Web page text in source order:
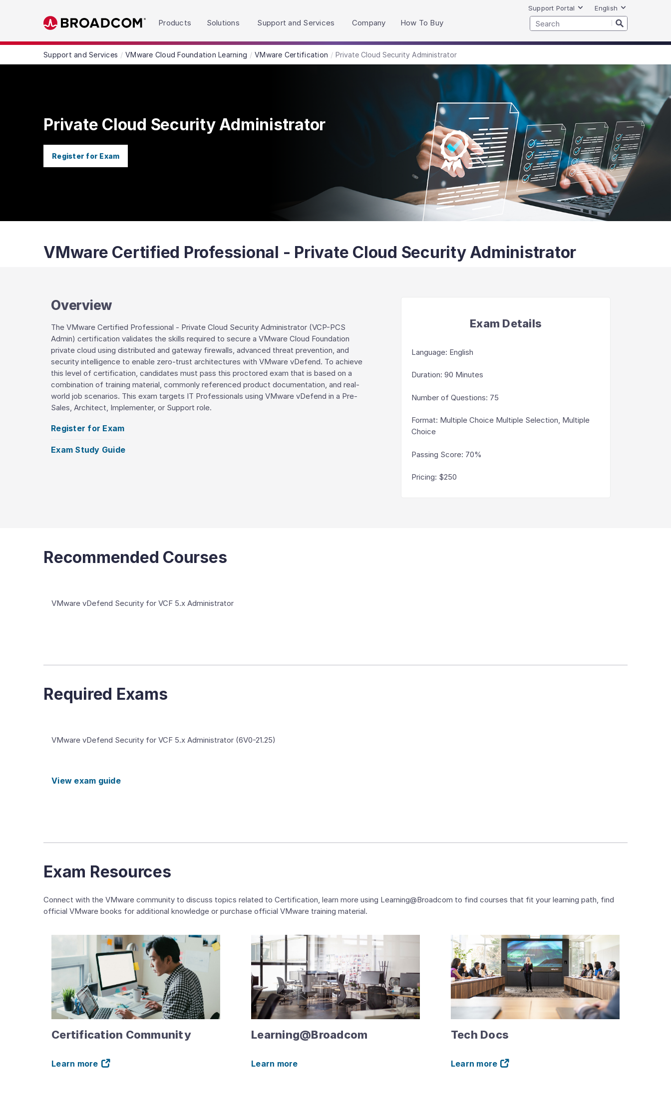
Skip to main content
Products Solutions Support and Services Company How To Buy
Support Portal English
Support and Services VMware Cloud Foundation Learning VMware Certification Private Cloud Security Administrator
Private Cloud Security Administrator
Register for Exam
VMware Certified Professional - Private Cloud Security Administrator
Overview
The VMware Certified Professional - Private Cloud Security Administrator (VCP-PCS
Admin) certification validates the skills required to secure a VMware Cloud Foundation
private cloud using distributed and gateway firewalls, advanced threat prevention, and
security intelligence to enable zero-trust architectures with VMware vDefend. To achieve
this level of certification, candidates must pass this proctored exam that is based on a
combination of training material, commonly referenced product documentation, and real-
world job scenarios. This exam targets IT Professionals using VMware vDefend in a Pre-
Sales, Architect, Implementer, or Support role.
Register for Exam
Exam Study Guide
Exam Details
Language: English
Duration:90 Minutes
Number of Questions: 75
Format: Multiple Choice Multiple Selection, Multiple
Choice
Passing Score: 70%
Pricing: $250
Recommended Courses
VMware vDefend Security for VCF 5.x Administrator
Required Exams
VMware vDefend Security for VCF 5.x Administrator (6V0-21.25)
View exam guide
Exam Resources
Connect with the VMware community to discuss topics related to Certification, learn more using Learning@Broadcom to find courses that fit your learning path, find
official VMware books for additional knowledge or purchase official VMware training material.
Certification Community
Learn more
Learning@Broadcom
Learn more
Tech Docs
Learn more